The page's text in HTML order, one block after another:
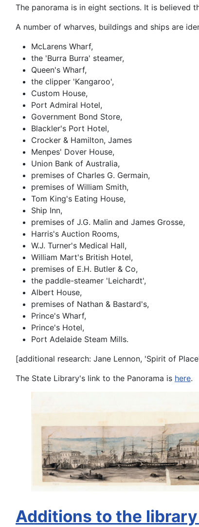
The panorama is in eight sections. It is
A number of wharves, buildings and ships are
McLarens Wharf,
the 'Burra Burra' steamer,
Queen's Wharf,
the clipper 'Kangaroo',
Custom House,
Port Admiral Hotel,
Government Bond Store,
Blackler's Port Hotel,
Crocker & Hamilton, James
Menpes' Dover House,
Union Bank of Australia,
premises of Charles G. Germain,
premises of William Smith,
Tom King's Eating House,
Ship Inn,
premises of J.G. Malin and James Grosse,
Harris's Auction Rooms,
W.J. Turner's Medical Hall,
William Mart's British Hotel,
premises of E.H. Butler & Co,
the paddle-steamer 'Leichardt',
Albert House,
premises of Nathan & Bastard's,
Prince's Wharf,
Prince's Hotel,
Port Adelaide Steam Mills.
[additional research: Jane Lennon, 'Spirit of
The State Library's link to the Panorama is here.
Additions to the